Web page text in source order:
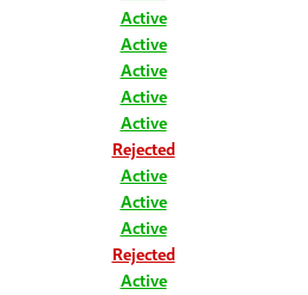
Active
Active
Active
Active
Active
Rejected
Active
Active
Active
Rejected
Active